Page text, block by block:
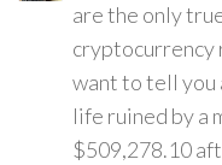
are the only
cryptocurrency
want to tell you
life ruined by a
$509,278.10